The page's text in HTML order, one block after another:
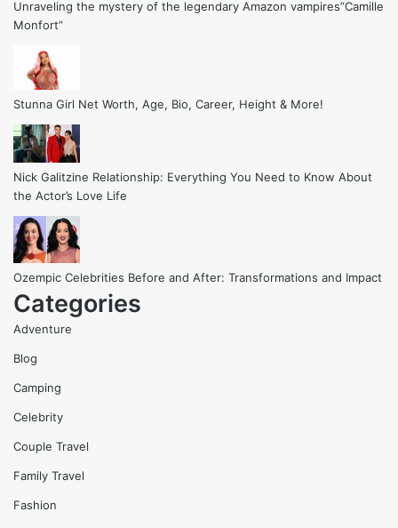
Unraveling the mystery of the legendary Amazon vampires”Camille
Monfort”
Stunna Girl Net Worth, Age, Bio, Career, Height & More!
Nick Galitzine Relationship: Everything You Need to Know About
the Actor’s Love Life
Ozempic Celebrities Before and After: Transformations and Impact
Categories
Adventure
Blog
Camping
Celebrity
Couple Travel
Family Travel
Fashion